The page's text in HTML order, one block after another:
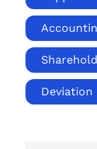
Deviation